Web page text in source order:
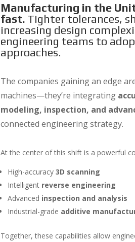
Manufacturing in the
fast. Tighter tolerances,
increasing design
engineering teams to
approaches.
The companies gaining an edge
machines—they’re integrating
modeling, inspection, and
connected engineering strategy.
At the center of this shift is a powerful
High-accuracy3D scanning
Intelligent reverse engineering
Advanced inspection and analysis
Industrial-grade additive
Together, these capabilities allow